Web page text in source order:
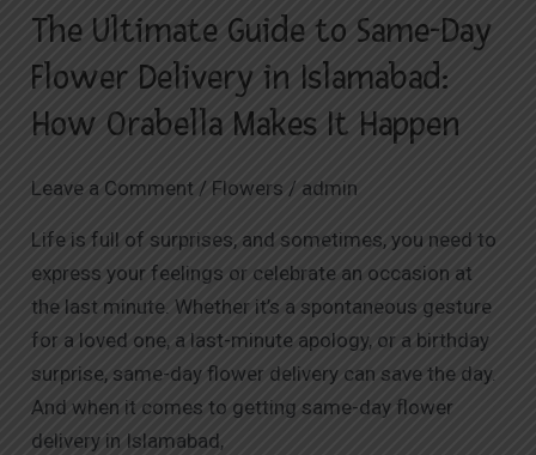
The Ultimate Guide to Same-Day
Flower Delivery in Islamabad:
How Orabella Makes It Happen
Leave a Comment / Flowers / admin
Life is full of surprises, and sometimes, you need to
express your feelings or celebrate an occasion at
the last minute. Whether it’s a spontaneous gesture
for a loved one, a last-minute apology, or a birthday
surprise, same-day flower delivery can save the day.
And when it comes to getting same-day flower
delivery in Islamabad,